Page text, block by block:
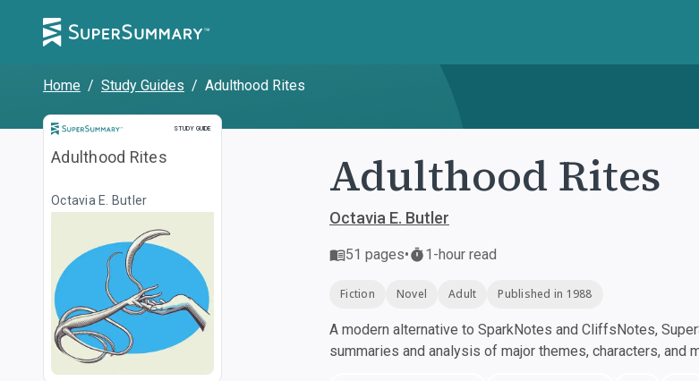
Home / Study Guides / Adulthood Rites
STUDY GUIDE
Study Guide
Adulthood Rites
Octavia E. Butler Adulthood Rites
Octavia E. Butler
51 pages• 1-hour read
Fiction Novel Adult Published in 1988
A modern alternative to SparkNotes and CliffsNotes,
summaries and analysis of major themes, characters, and